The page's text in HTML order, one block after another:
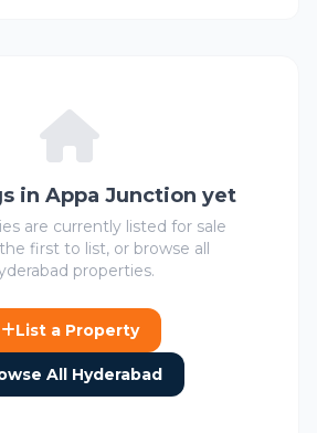
in Appa Junction yet
are currently listed for sale
first to list, or browse all
properties.
List a Property
All Hyderabad